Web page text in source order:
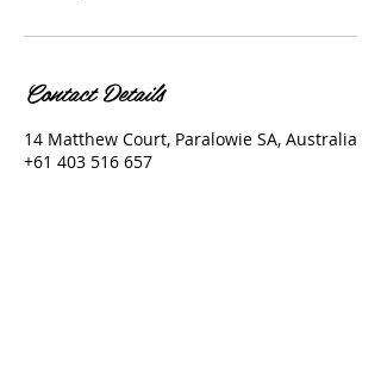
Contact Details
14 Matthew Court, Paralowie SA, Australia
+61 403 516 657